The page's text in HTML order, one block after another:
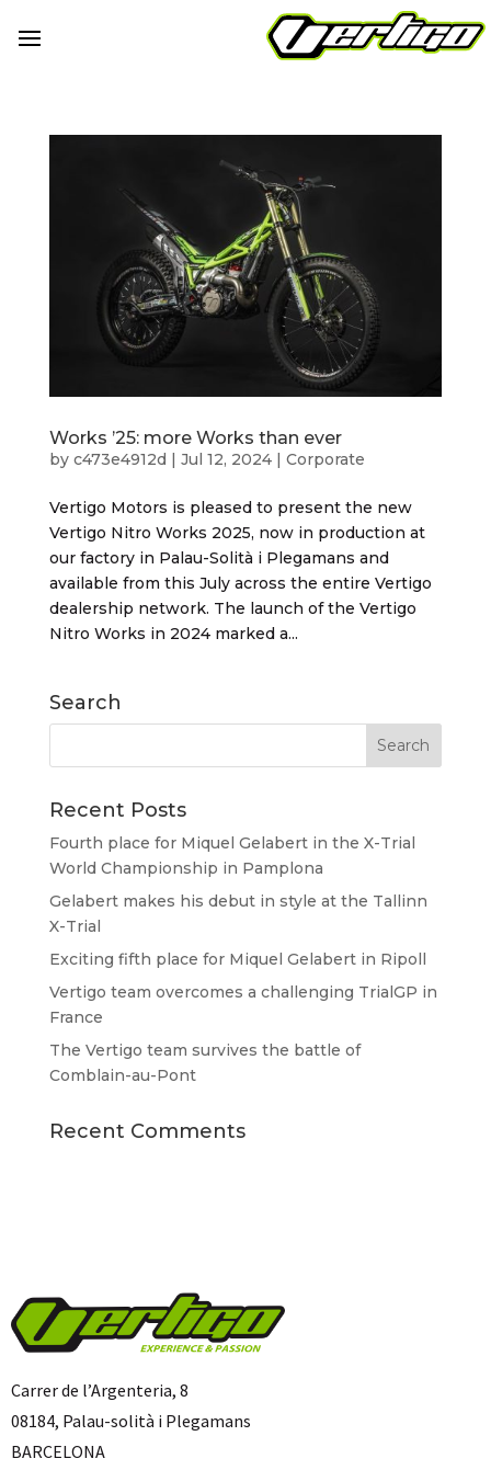
Works ’25: more Works than ever
by c473e4912d | Jul 12, 2024| Corporate
Vertigo Motors is pleased to present the new
Vertigo Nitro Works 2025, now in production at
our factory in Palau-Solità i Plegamans and
available from this July across the entire Vertigo
dealership network. The launch of the Vertigo
Nitro Works in 2024 marked a...
Search
Recent Posts
Fourth place for Miquel Gelabert in the X-Trial
World Championship in Pamplona
Gelabert makes his debut in style at the Tallinn
X-Trial
Exciting fifth place for Miquel Gelabert in Ripoll
Vertigo team overcomes a challenging TrialGP in
France
The Vertigo team survives the battle of
Comblain-au-Pont
Recent Comments
Carrer de l’Argenteria, 8
08184, Palau-solità i Plegamans
BARCELONA